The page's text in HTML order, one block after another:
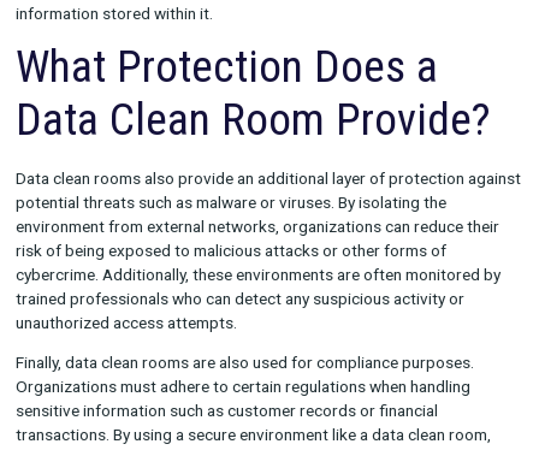
Data clean rooms are typically equipped with specialized
includes firewalls, encryption, authentication protocols, and
security measures. Additionally, access to the clean room is
restricted to authorized personnel only. This ensures that
information stored within it.
What Protection Does a
Data Clean Room
Data clean rooms also provide an additional layer of
potential threats such as malware or viruses. By isolating the
environment from external networks, organizations can